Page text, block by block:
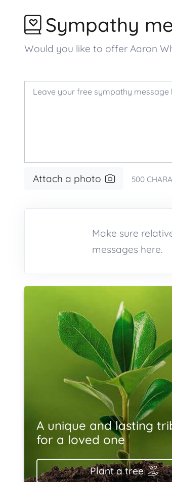
Sympathy
Would you like to offer Aaron
Attach a photo 500
Make sure
messages here.
A unique and lasting
for a loved one
Plant a tree